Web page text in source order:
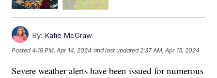
By: Katie McGraw
Posted4:19 PM, Apr 14, 2024 and last updated 2:37 AM, Apr 15, 2024
Severe weather alerts have been issued for numerous